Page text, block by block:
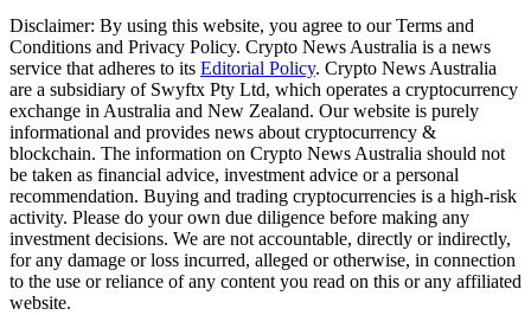
Disclaimer: By using this website, you agree to our Terms and
Conditions and Privacy Policy. Crypto News Australia is a news
service that adheres to its Editorial Policy. Crypto News Australia
are a subsidiary of Swyftx Pty Ltd, which operates a cryptocurrency
exchange in Australia and New Zealand. Our website is purely
informational and provides news about cryptocurrency &
blockchain. The information on Crypto News Australia should not
be taken as financial advice, investment advice or a personal
recommendation. Buying and trading cryptocurrencies is a high-risk
activity. Please do your own due diligence before making any
investment decisions. We are not accountable, directly or indirectly,
for any damage or loss incurred, alleged or otherwise, in connection
to the use or reliance of any content you read on this or any affiliated
website.